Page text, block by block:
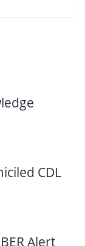
CDL
Alert